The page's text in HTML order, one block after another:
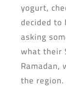
yogurt,
decided to
asking
what their
Ramadan,
the region.